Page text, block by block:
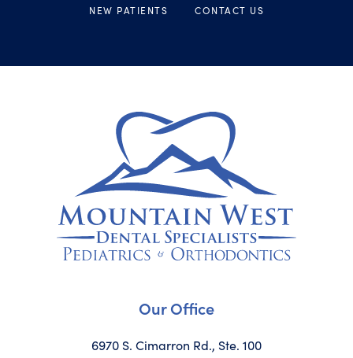
NEW PATIENTS CONTACT US
Our Office
6970 S. Cimarron Rd., Ste. 100